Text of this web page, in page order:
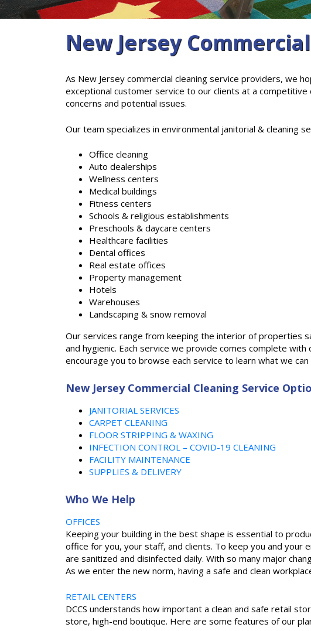
New Jersey
As New Jersey commercial cleaning service providers, we
exceptional customer service to our clients at a
concerns and potential issues.
Our team specializes in environmental janitorial & cleaning
Office cleaning
Auto dealerships
Wellness centers
Medical buildings
Fitness centers
Schools & religious establishments
Preschools & daycare centers
Healthcare facilities
Dental offices
Real estate offices
Property management
Hotels
Warehouses
Landscaping & snow removal
Our services range from keeping the interior of properties
and hygienic. Each service we provide comes complete
encourage you to browse each service to learn what we can
New Jersey Commercial Cleaning Service
JANITORIAL SERVICES
CARPET CLEANING
FLOOR STRIPPING & WAXING
INFECTION CONTROL – COVID-19 CLEANING
FACILITY MAINTENANCE
SUPPLIES & DELIVERY
Who We Help
OFFICES
Keeping your building in the best shape is essential to
office for you, your staff, and clients. To keep you and your
are sanitized and disinfected daily. With so many major
As we enter the new norm, having a safe and clean
RETAIL CENTERS
DCCS understands how important a clean and safe retail
store, high-end boutique. Here are some features of our